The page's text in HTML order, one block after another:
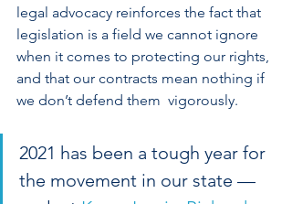
legal advocacy reinforces the fact that
legislation is a field we cannot ignore
when it comes to protecting our rights,
and that our contracts mean nothing if
we don’t defend them  vigorously.
2021 has been a tough year for
the movement in our state —